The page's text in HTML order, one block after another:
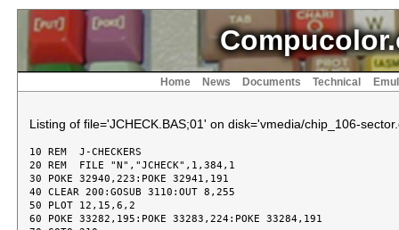
Home News Documents Technical
Listing of file='JCHECK.BAS;01' on disk='vmedia/chip_106-
10 REM  J-CHECKERS
20 REM  FILE "N","JCHECK",1,384,1
30 POKE 32940,223:POKE 32941,191
40 CLEAR 200:GOSUB 3110:OUT 8,255
50 PLOT 12,15,6,2
60 POKE 33282,195:POKE 33283,224:POKE 33284,191
70 GOTO 210
80 REM  SCROLL
90 LN= LN+ 1:IF LN< = 12THEN PLOT 3,37,LN:RETURN
100 IF LN> 12THEN LN= 12
110 A1= CALL (0)
120 PLOT 3,37,12:PRINT TAB( 25)"":PLOT 3,37,12
130 RETURN
140 REM  KEYBOARD INPUT
150 OUT 8,255:POKE 33278,0
160 X= PEEK (33278):IF X= 0GOTO 160
170 IF X= 83THEN PLOT 3,37,LN:PRINT "SAVE GAME":GOTO 3560
180 IF X< 48OR X> 57GOTO 150
190 X= VAL (CHR$ (X))
200 RETURN
210 PLOT 6,5,2,31,116,242,97,116,97,84,31,84,31,116,255
220 PLOT 14,3,27,5:PRINT "J-CHECKERS"
230 PLOT 15,3,25,8:PRINT "BY J. F. WHITE"
240 PLOT 3,10,16:PRINT "ADAPTED FROM 'CREATIVE COMPUTING', DEC. 1982"
250 FOR I= 0TO 22:PLOT 3,I,18,60,3,63- I,18,62
260 FOR J= 1TO 20:NEXT J,I
270 PLOT 3,24,18:PRINT "BY  RICK TAUBOLD"
280 DIM R(4),T(4),S(8,8),S$(8,8)
290 RESTORE 330:FOR X= 1TO 8:FOR Y= 1TO 8:READ J:IF J= 15THEN 310
300 S(X,Y)= J:GOTO 320
310 RESTORE 330:READ S(X,Y)
320 NEXT Y,X
330 DATA 1,0,1,0,0,0,-1,0,0,1,0,0,0,-1,0,-1,15
340 RESTORE 360
350 FOR J= 1TO 8:FOR I= 1TO 8:READ S$(I,J):NEXT I,J
360 DATA  0223,0,1023,0,1823,0,2623,0,0,0620,0,1420,0,2220,0,3020
370 DATA  0217,0,1017,0,1817,0,2617,0,0,0614,0,1414,0,2214,0,3014
380 DATA  0211,0,1011,0,1811,0,2611,0,0,0608,0,1408,0,2208,0,3008
390 DATA  0205,0,1005,0,1805,0,2605,0,0,0602,0,1402,0,2202,0,3002
400 FOR Z= 1TO 1000:NEXT Z
410 PLOT 12,6,4,3,0,1
420 PRINT "THIS IS THE GAME OF CHECKERS. BLACK IS 'd' AND WHITE IS 'd'"
430 PRINT "SQUARES ARE REFERRED TO BY A COORDINATE SYSTEM"
440 PRINT "(1,1) IS THE LOWER LEFT CORNER"
450 PRINT "(1,8) IS THE UPPER LEFT CORNER"
460 PRINT "(8,1) IS THE LOWER RIGHT CORNER"
470 PRINT "(8,8) IS THE UPPER RIGHT CORNER"
480 PRINT :PRINT "THE COMPUTER WILL TYPE '+ TO' WHEN YOU HAVE ANOTHER JUMP."
490 PRINT :PRINT "TYPE '0' IF YOU CANNOT JUMP."
500 PRINT :PRINT "YOU WILL BE ASKED WHICH TYPE OF COMPUTER SEARCH YOU WANT"
510 PRINT "PRUNED SEARCH IS FASTEST.":PRINT
520 PRINT "1. STRAIGHT LEVEL 1 EVALUATION"
530 PRINT "2. LEVEL 1-- WITH ITERATIVE DEEPENING"
540 PRINT "3. LEVEL 2-- PRUNED SEARCH"
550 PRINT "4. LEVEL 2-- ALPHA/BETA SEARCH"
560 PRINT "5. LEVEL 2-- MINIMAX SEARCH":PRINT
570 INPUT "DO WANT AN OVERVIEW OF THESE GAME TYPES? (Y/N) ";X$:PLOT 28,11
580 IF LEFT$ (X$,1)= "Y"THEN GOSUB 3810:GOTO 410
590 INPUT "LOAD AN OLD GAME? (Y/N) ";X$
600 IF LEFT$ (X$,1)= "Y"GOTO 3640
610 PRINT
620 INPUT "SELECT TYPE OF GAME PLAY: ";SR
630 IF SR< 1OR SR> 5THEN PLOT 28,11:GOTO 620
640 IF SR= 2THEN PRINT :INPUT "SET TIME FOR SEARCH (SECONDS): ";ST
650 L= 1:IF SR= 3OR SR= 4OR SR= 5THEN L= 2
660 PRINT
670 INPUT "DO YOU WANT TO GO FIRST? (Y/N) ";C$
680 C$= LEFT$ (C$,1)
690 IF C$< > "Y"AND C$< > "N"THEN PLOT 28,11:GOTO 670
700 PRINT
710 INPUT "DO YOU WANT THE BELL SIGNAL? (Y/N) ";B$
720 BB= 0:IF B$= "Y"THEN BB= 7
730 PLOT 12,27,24:GOSUB 3310:GOSUB 2360:TB= TA
740 R(0)= - 99:G= - 1:P1= 12:P2= 12
750 IF C$= "Y"THEN C1$= "d":C2$= "d":C3$= "k":C4$= "k":M= M+ 1:CC= 7:PC= 1:GOTO 1240
760 C1$= "d":C2$= "d":C3$= "k":C4$= "k":CC= 1:PC= 7:REM  
770 PLOT 3,12,29:PRINT " MY  MOVE":OUT 8,247:M= M+ 1
780 IF SR= 2AND L= 2THEN X= R(1):Y= R(2):B= G:FOR A= - 1TO 1STEP 2:GOSUB 880:NEXT A
790 IF M= 2AND S(2,6)= 0THEN R(1)= 3:R(2)= 7:R(3)= 2:R(4)= 6:GOTO 1100
800 FOR X= 1TO 8:FOR Y= 1TO 8:IF S(X,Y)> - 1GOTO 830
810 IF S(X,Y)= - 1THEN B= G:FOR A= - 1TO 1STEP 2:GOSUB 880:NEXT A
820 IF S(X,Y)= - 2THEN FOR B= - 1TO 1STEP 2:FOR A= - 1TO 1STEP 2:GOSUB 880:NEXT A,B
830 NEXT Y,X
840 IF SR= 2AND ID= 0AND L< 2THEN L= L+ 1:GOTO 780
850 ID= 0:IF SR= 2THEN L= 1
860 GOTO 1090
870 REM  1ST MOVE GENERATOR
880 IF ID= 1THEN RETURN
890 U= X+ A:V= Y+ B:IF U< 1OR U> 8OR V< 1OR V> 8THEN RETURN
900 IF S(U,V)= 0THEN GOSUB 950:RETURN
910 IF S(U,V)< 0THEN RETURN
920 U= U+ A:V= V+ B:IF U< 1OR U> 8OR V< 1OR V> 8THEN RETURN
930 IF S(U,V)= 0THEN GOSUB 950
940 RETURN
950 UA= U:VA= V:XA= X:YA= Y:ED= 1:GA= G
960 GOSUB 2390:Q0= 0
970 IF SR= 2GOTO 1010
980 IF Q0> 8THEN GOSUB 1840:GOTO 1030
990 IF SR= 3AND Q0> 0THEN GOSUB 1840:GOTO 1030
1000 IF SR= 3GOTO 1030
1010 IF SR= 4AND L= 2THEN GOSUB 1840:GOTO 1030
1020 IF L= 2THEN GOSUB 1840:GOTO 1030
1030 IF Q0> R(0)THEN R(0)= Q0:R(1)= X:R(2)= Y:R(3)= U:R(4)= V:GOTO 1060
1040 IF Q0= R(0)AND RND (1)> .5THEN R(0)= Q0:R(1)= X:R(2)= Y:R(3)= U:R(4)= V:GOTO 1060
1050 GOTO 1080
1060 IF SR= 2THEN GOSUB 90:PRINT "CONSIDERING";R(1);",";R(2);" TO ";R(3);",";R(4);""
1070 T1= T(1):T2= T(2):T3= T(3):T4= T(4)
1080 Q0= 0:RETURN
1090 IF R(0)= - 99THEN 1780
1100 PLOT 6,CC:GOSUB 90:PRINT "FROM ";R(1);",";R(2);" TO ";R(3);",";R(4):R(0)= - 99
1110 IF R(4)= 1THEN S(R(3),R(4))= - 2:GOTO 1130
1120 S(R(3),R(4))= S(R(1),R(2))
1130 S(R(1),R(2))= 0:I= R(1):J= R(2):GOSUB 3210:I= R(3):J= R(4):GOSUB 3210
1140 IF ABS (R(1)- R(3))< > 2GOTO 1240
1150 S((R(1)+ R(3))/ 2,(R(2)+ R(4))/ 2)= 0
1160 I= (R(1)+ R(3))/ 2:J= (R(2)+ R(4))/ 2:GOSUB 3210
1170 X= R(3):Y= R(4):IF S(X,Y)= - 1THEN B= - 2:FOR A= - 2TO 2STEP 4:GOSUB 1210
1180 IF S(X,Y)= - 2THEN FOR A= - 2TO 2STEP 4:FOR B= - 2TO 2STEP 4:GOSUB 1210:NEXT B
1190 NEXT A:IF R(0)< > - 99THEN GOSUB 90:PRINT " TO  ";R(3);",";R(4):R(0)= - 99:GOTO 1110
1200 GOTO 1240
1210 U= X+ A:V= Y+ B:IF U< 1OR U> 8OR V< 1OR V> 8THEN RETURN
1220 IF S(U,V)= 0AND S(X+ A/ 2,Y+ B/ 2)> 0THEN ID= 0:GOSUB 950
1230 RETURN
1240 PLOT 6,2:GOSUB 90:PRINT :GOSUB 2360:TD= TA:TF= TF+ INT ((TD- TB)/ 60* 100+ .00001)/ 100
1250 P1= 0:P2= 0:PLOT 3,12,29:PRINT "YOUR MOVE"
1260 FOR Y= 1TO 8:FOR X= 1TO 8
1270 IF S(X,Y)= 0GOTO 1320
1280 IF S(X,Y)= 1THEN P1= P1+ 1:GOTO 1320
1290 IF S(X,Y)= - 1THEN P2= P2+ 1:GOTO 1320
1300 IF S(X,Y)= - 2THEN P2= P2+ 3:GOTO 1320
1310 IF S(X,Y)= 2THEN P1= P1+ 3
1320 NEXT X
1330 NEXT Y
1340 X$= "                     "
1350 FOR I= 16TO 20:PLOT 3,40,I:PRINT X$:NEXT I
1360 PLOT 3,40,16:PRINT "MOVE NO.   ";M;
1370 PLOT 3,40,18:PRINT "MY   TIME= ";TF;
1380 PLOT 3,40,20:PRINT "YOUR TIME= ";TG:REM  
1390 IF P1= 0THEN 1770
1400 IF P2= 0THEN 1780
1410 IF P1> P2THEN P3= (P1- P2)* P1/ P2
1420 IF P2> P1THEN P3= (P1- P2)* P2/ P1
1430 IF P1< 7OR P2< 7THEN PLOT 3,40,25:PRINT "END GAME"
1440 IF L= 2AND SR= 5GOTO 1460
1450 GOTO 1480
1460 GOSUB 90:PRINT "YOUR BEST MOVE IS: "
1470 GOSUB 90:PRINT T1;",";T2;" TO ";T3;",";T4;""
1480 PLOT BB,BB
1490 GOSUB 2360:TE= TA
1500 PLOT 6,PC:GOSUB 90:PRINT "FROM  ";:GOSUB 150:E= X
1510 PLOT 3,47,LN:GOSUB 150:H= X
1520 PLOT BB,BB
1530 IF E< 1OR E> 8OR H< 1OR H> 8THEN GOSUB 1800:GOTO 1500
1540 IF S(E,H)< = 0THEN GOSUB 1800:GOTO 1500
1550 PLOT 6,PC:GOSUB 90:PRINT " TO   ";:GOSUB 150:A= X
1560 PLOT 3,47,LN:GOSUB 150:B= X
1570 PLOT BB,BB
1580 IF A< 0OR A> 8OR B< 0OR B> 8THEN GOSUB 1800:GOTO 1550
1590 IF S(A,B)= 0AND ABS (A- E)< = 2AND ABS (A- E)= ABS (B- H)GOTO 1610
1600 GOSUB 1800:GOTO 1500
1610 IF ABS (A- E)= 2AND S((A+ E)/ 2,(B+ H)/ 2)> - 1THEN GOSUB 1800:GOTO 1500
1620 IF S(E,H)< > 2AND B- H< 0THEN GOSUB 1800:GOTO 1550
1630 S(A,B)= S(E,H):S(E,H)= 0:I= E:J= H:GOSUB 3210:I= A:J= B:GOSUB 3210
1640 IF ABS (E- A)< > 2GOTO 1740
1650 S((E+ A)/ 2,(H+ B)/ 2)= 0:I= (E+ A)/ 2:J= (H+ B)/ 2:GOSUB 3210
1660 GOSUB 90:PRINT " + TO ";:GOSUB 150:A1= X
1670 IF A1< 1THEN PLOT 8:GOTO 1740
1680 PLOT 3,47,LN:GOSUB 150:B1= X:PLOT BB,BB
1690 IF S(A1,B1)< > 0OR ABS (A1- A)< > 2OR ABS (B1- B)< > 2THEN GOSUB 1800:GOTO 1660
1700 IF ABS (A1- A)= 2AND S((A1+ A)/ 2,(B1+ B)/ 2)> - 1THEN GOSUB 1800:GOTO 1660
1710 IF S(A,B)< > 2AND B1- B< 0THEN GOSUB 1800:GOTO 1660
1720 E= A:H= B:A= A1:B= B1:IF B= 8THEN S(E,H)= 2
1730 GOTO 1630
1740 IF B= 8THEN S(A,B)= 2:I= A:J= B:GOSUB 3210
1750 PLOT 6,2:GOSUB 2360:TB= TA:TG= TG+ INT ((TB- TE)/ 60* 100+ .0001)/ 100
1760 ID= 0:GOTO 770
1770 GOSUB 90:PRINT "I WIN !":PLOT 6,2,3,0,27:OUT 8,255:END
1780 GOSUB 90:PRINT "YOU WIN !":PLOT 6,2,3,0,27:OUT 8,255:END
1790 REM  REJECT MOVE
1800 PLOT BB
1810 GOSUB 90:PRINT "ILLEGAL MOVE - TRY AGAIN"
1820 RETURN
1830 REM  2ND LEVEL
1840 IF SR= 2THEN GOSUB 2360:IF TA- TB> ST- 5THEN ID= 1:RETURN
1850 T(0)= - 98:G1= 1
1860 A7= S(X,Y):A8= S(U,V):S(U,V)= S(X,Y):S(X,Y)= 0
1870 IF ABS (X- U)= 2THEN A3= S((X+ U)/ 2,(Y+ V)/ 2):S((X+ U)/ 2,(Y+ V)/ 2)= 0
1880 FOR X1= 1TO 8:FOR Y1= 1TO 8:IF S(X1,Y1)< 1GOTO 1910
1890 IF S(X1,Y1)= 1THEN B1= G1:FOR A1= - 1TO 1STEP 2:GOSUB 1980:NEXT A1
1900 IF S(X1,Y1)= 2THEN FOR B1= - 1TO 1STEP 2:FOR A1= - 1TO 1STEP 2:GOSUB 1980:NEXT A1,B1
1910 NEXT Y1,X1
1920 S(X,Y)= A7:S(U,V)= A8
1930 IF ABS (X- U)= 2THEN S((X+ U)/ 2,(Y+ V)/ 2)= A3
1940 Q0= Q0- T(0):IF SR= 3THEN Q0= Q0+ 3
1950 IF SR= 2THEN Q0= Q0+ 3
1960 AB= 0
1970 RETURN
1980 IF ID= 1OR AB= 1THEN RETURN
1990 U1= X1+ A1:V1= Y1+ B1:IF U1< 1OR U1> 8OR V1< 1OR V1> 8THEN RETURN
2000 IF S(U1,V1)= 0THEN GOSUB 2060:RETURN
2010 IF S(U1,V1)> 0THEN RETURN
2020 U1= U1+ A1:V1= V1+ B1:IF U1< 1OR U1> 8OR V1< 1OR V1> 8THEN RETURN
2030 IF S(U1,V1)= 0THEN GOSUB 2060
2040 RETURN
2050 REM  2ND MOVE GENERATOR
2060 UA= U1:VA= V1:XA= X1:YA= Y1:ED= 8:GA= G1
2070 GOSUB 2390
2080 Q1= Q
2090 IF SR= 2AND Q1> 8THEN GOSUB 2160
2100 IF SR= 4AND Q0- Q1< R(0)THEN AB= 1
2110 IF Q1> T(0)THEN T(0)= Q1:T(1)= X1:T(2)= Y1:T(3)= U1:T(4)= V1
2120 IF Q1= T(0)AND RND (1)> .5THEN T(0)= Q1:T(1)= X1:T(2)= Y1:T(3)= U1:T(4)= V1
2130 Q1= 0
2140 RETURN
2150 REM  3RD LEVEL
2160 IF SR= 2THEN GOSUB 2360:IF TA- TB> ST- 5THEN ID= 1:RETURN
2170 A4= S(X1,Y1):A5= S(U1,V1):S(U1,V1)= S(X1,Y1):S(X1,Y1)= 0
2180 IF ABS (X1- U1)= 2THEN A6= S((X1+ U1)/ 2,(Y1+ V1)/ 2):S((X1+ U1)/ 2,(Y1+ V1)/ 2)= 0
2190 FOR X2= 1TO 8:FOR Y2= 1TO 8
2200 IF S(X2,Y2)> - 1GOTO 2230
2210 IF S(X2,Y2)= - 1THEN B2= G:FOR A2= - 1TO 1STEP 2:GOSUB 2280:NEXT A2
2220 IF S(X2,Y2)= - 2THEN FOR B2= - 1TO 1STEP 2:FOR A2= - 1TO 1STEP 2:GOSUB 2280:NEXT A2,B2
2230 NEXT Y2,X2
2240 S(X1,Y1)= A4:S(U1,V1)= A5
2250 IF ABS (X1- U1)= 2THEN S((X1+ U1)/ 2,(Y1+ V1)/ 2)= A6
2260 RETURN
2270 REM  3RD MOVE GENERATOR
2280 U2= X2+ A2:V2= Y2+ B2:IF U2< 1OR U2> 8OR V2< 1OR V2> 8THEN RETURN
2290 IF S(U2,V2)< = 0THEN RETURN
2300 U2= U2+ A2:V2= V2+ B2:IF U2< 1OR U2> 8OR V2< 1OR V2> 8THEN RETURN
2310 IF S(U2,V2)= 0THEN GOSUB 2330
2320 RETURN
2330 Q1= Q1+ P3